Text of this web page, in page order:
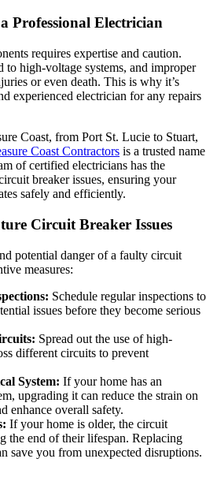
Professional Electrician
requires expertise and caution.
to high-voltage systems, and improper
or even death. This is why it’s
experienced electrician for any repairs
Coast, from Port St. Lucie to Stuart,
Coast Contractors is a trusted name
of certified electricians has the
breaker issues, ensuring your
safely and efficiently.
Circuit Breaker Issues
potential danger of a faulty circuit
measures:
Schedule regular inspections to
issues before they become serious
Spread out the use of high-
different circuits to prevent
System: If your home has an
upgrading it can reduce the strain on
enhance overall safety.
If your home is older, the circuit
the end of their lifespan. Replacing
save you from unexpected disruptions.